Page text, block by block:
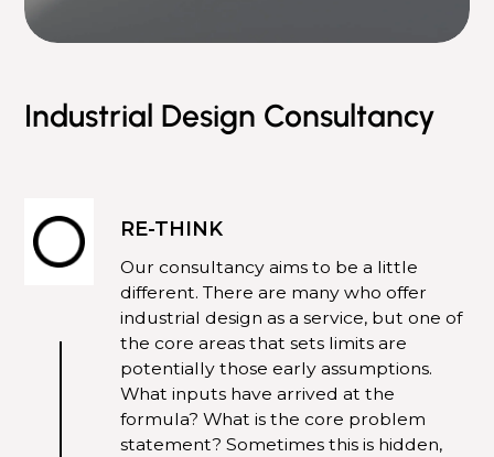
Industrial Design Consultancy
RE-THINK
Ourconsultancy aims to be a little
different. There are many who offer
industrial design as a service, but one of
the core areas that sets limits are
potentially those early assumptions.
What inputs have arrived at the
formula? What is the core problem
statement? Sometimes this is hidden,